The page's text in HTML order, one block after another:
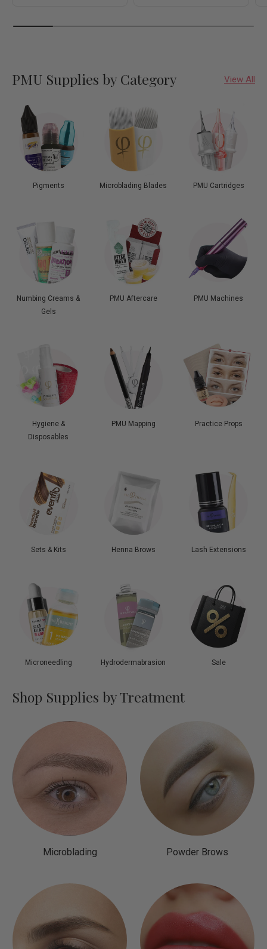
PMU Supplies by Category View All
Pigments Microblading Blades PMU Cartridges
Numbing Creams &
Gels
PMU Aftercare PMU Machines
Hygiene &
Disposables
PMU Mapping Practice Props
Sets & Kits Henna Brows Lash Extensions
Microneedling Hydrodermabrasion Sale
Shop Supplies by Treatment
Microblading Powder Brows